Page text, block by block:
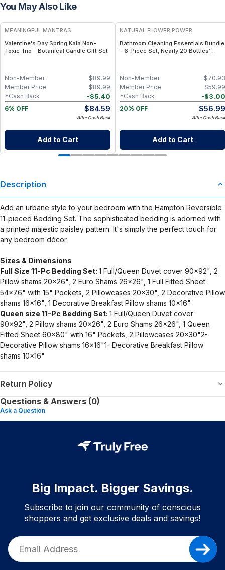
You May Also Like
FREE
MEANINGFUL MANTRAS
Valentine's Day Spring Kaia Non-
Toxic Trio - Botanical Candle Gift Set
$89.99
Non-Member
$89.99
Member Price
-$5.40
*Cash Back
6% OFF
$84.59
After Cash Back
Add to Cart
NATURAL FLOWER POWER
Bathroom Cleaning Essentials Bundle
- 6-Piece Set, Nearly 20 Bottles’
$70.93
Non-Member
$59.99
Member Price
-$3.00
*Cash Back
20% OFF
$56.99
After Cash Back
Add to Cart
Description
Add an urbane style to your bedroom with the Hampton Reversible
11-pieced Bedding Set. The sophisticated bedding is adorned with
a printed majestic paisley pattern. It's simply the perfect touch for
any bedroom décor.
Sizes & Dimensions
Full Size 11-Pc Bedding Set: 1 Full/Queen Duvet cover 90x92", 2
Pillow shams 20x26", 2 Euro Shams 26x26", 1 Full Fitted Sheet
54x76" with 15" Pockets, 2 Pillowcases 20x30", 2 Decorative Pillow
shams 16x16", 1 Decorative Breakfast Pillow shams 10x16"
Queen size 11-Pc Bedding Set: 1 Full/Queen Duvet cover
90x92", 2 Pillow shams 20x26", 2 Euro Shams 26x26", 1 Queen
Fitted Sheet 60x80" with 16" Pockets, 2 Pillowcases 20x30"2-
Decorative Pillow shams 16x16"1- Decorative Breakfast Pillow
shams 10x16"
Return Policy
Questions & Answers (0)
Ask a Question
Big Impact. Bigger Savings.
Subscribe to join our community of conscious
shoppers and get exclusive deals and savings!